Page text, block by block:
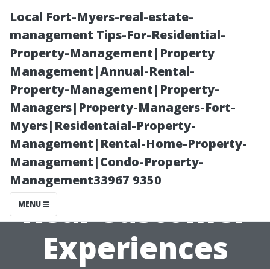
Local Fort-Myers-real-estate-
management Tips-For-Residential-
Property-Management|Property
Management|Annual-Rental-
Property-Management|Property-
Managers|Property-Managers-Fort-
Myers|Residentaial-Property-
Management|Rental-Home-Property-
Management|Condo-Property-
Management33967 9350
MENU
Review Envision
Low Voltage:
Real Customer
Experiences